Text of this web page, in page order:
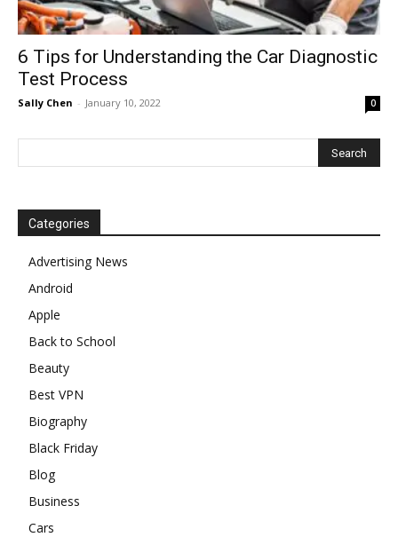
6 Tips for Understanding the Car Diagnostic
Test Process
Sally Chen - January 10, 2022 0
Categories
Advertising News
Android
Apple
Back to School
Beauty
Best VPN
Biography
Black Friday
Blog
Business
Cars